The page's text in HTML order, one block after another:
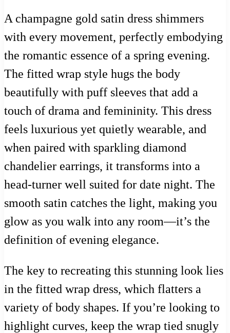
A champagne gold satin dress shimmers
with every movement, perfectly embodying
the romantic essence of a spring evening.
The fitted wrap style hugs the body
beautifully with puff sleeves that add a
touch of drama and femininity. This dress
feels luxurious yet quietly wearable, and
when paired with sparkling diamond
chandelier earrings, it transforms into a
head-turner well suited for date night. The
smooth satin catches the light, making you
glow as you walk into any room—it’s the
definition of evening elegance.
The key to recreating this stunning look lies
in the fitted wrap dress, which flatters a
variety of body shapes. If you’re looking to
highlight curves, keep the wrap tied snugly